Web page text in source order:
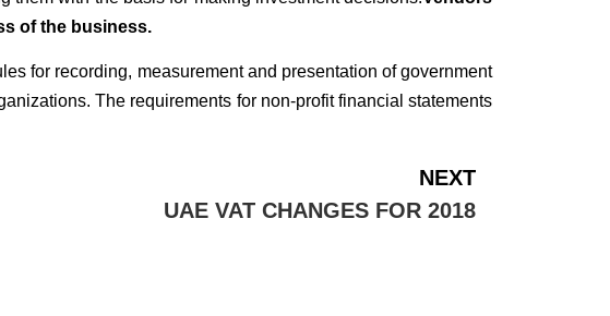
of the business.
for recording, measurement and presentation of government
The requirements for non-profit financial statements
NEXT
UAE VAT CHANGES FOR 2018